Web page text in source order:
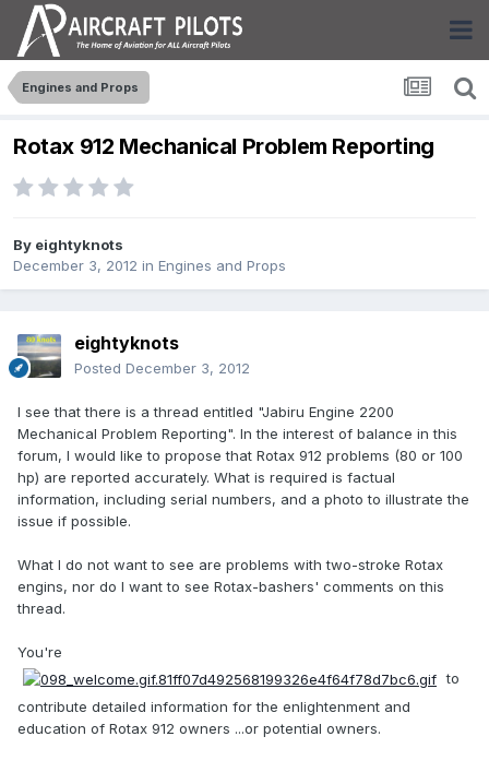
Engines and Props
Rotax 912 Mechanical Problem Reporting
By eightyknots
December 3, 2012 in Engines and Props
eightyknots
Posted December 3, 2012
I see that there is a thread entitled "Jabiru Engine 2200
Mechanical Problem Reporting". In the interest of balance in this
forum, I would like to propose that Rotax 912 problems (80 or 100
hp) are reported accurately. What is required is factual
information, including serial numbers, and a photo to illustrate the
issue if possible.
What I do not want to see are problems with two-stroke Rotax
engins, nor do I want to see Rotax-bashers' comments on this
thread.
You're
to
contribute detailed information for the enlightenment and
education of Rotax 912 owners ...or potential owners.